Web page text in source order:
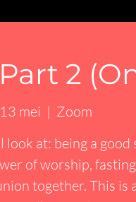
2
mei
  |
Zoom
at: being a
of worship,
together. This is